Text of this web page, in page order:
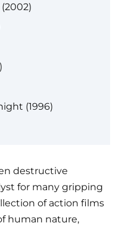
(1996)
destructive
for many gripping
of action films
human nature,